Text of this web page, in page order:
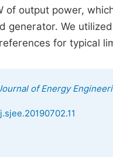
of output power,
generator. We
for typical
of Energy